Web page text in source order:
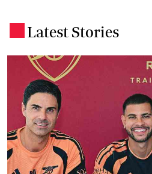
Latest Stories